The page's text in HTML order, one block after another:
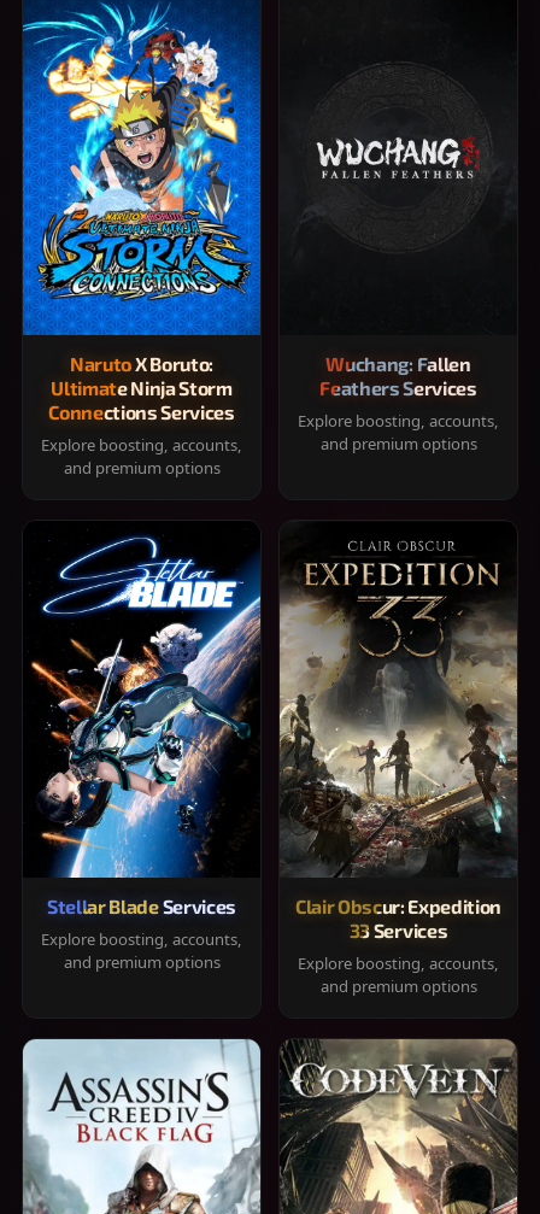
Naruto X Boruto:
Ultimate Ninja Storm
Connections Services
Explore boosting, accounts,
and premium options
Wuchang: Fallen
Feathers Services
Explore boosting, accounts,
and premium options
Stellar Blade Services
Explore boosting, accounts,
and premium options
Clair Obscur: Expedition
33 Services
Explore boosting, accounts,
and premium options